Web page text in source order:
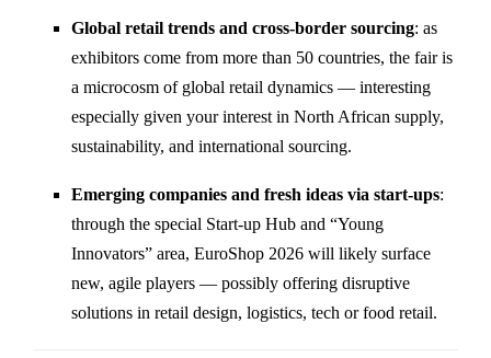
Global retail trends and cross-border sourcing: as
exhibitors come from more than 50 countries, the fair is
a microcosm of global retail dynamics — interesting
especially given your interest in North African supply,
sustainability, and international sourcing.
Emerging companies and fresh ideas via start-ups:
through the special Start-up Hub and “Young
Innovators” area, EuroShop 2026 will likely surface
new, agile players — possibly offering disruptive
solutions in retail design, logistics, tech or food retail.